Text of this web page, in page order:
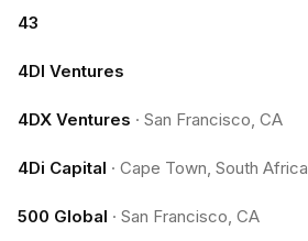
43
4DI Ventures
4DX Ventures · San Francisco, CA
4Di Capital · Cape Town, South Africa
500 Global · San Francisco, CA